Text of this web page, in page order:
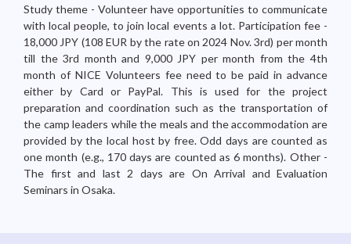
Study theme - Volunteer have opportunities to communicate
with local people, to join local events a lot. Participation fee -
18,000 JPY (108 EUR by the rate on 2024 Nov. 3rd) per month
till the 3rd month and 9,000 JPY per month from the 4th
month of NICE Volunteers fee need to be paid in advance
either by Card or PayPal. This is used for the project
preparation and coordination such as the transportation of
the camp leaders while the meals and the accommodation are
provided by the local host by free. Odd days are counted as
one month (e.g., 170 days are counted as 6 months). Other -
The first and last 2 days are On Arrival and Evaluation
Seminars in Osaka.